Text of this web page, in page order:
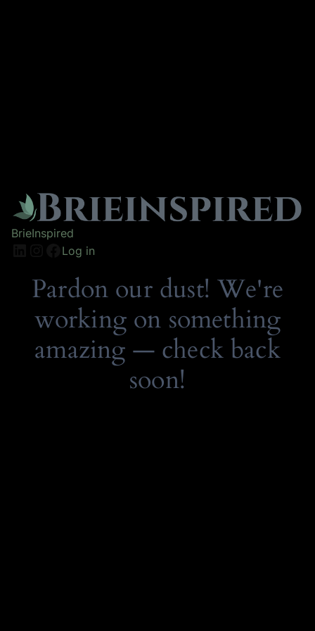
BrieInspired
Log in
Pardon our dust! We're
working on something
amazing — check back
soon!